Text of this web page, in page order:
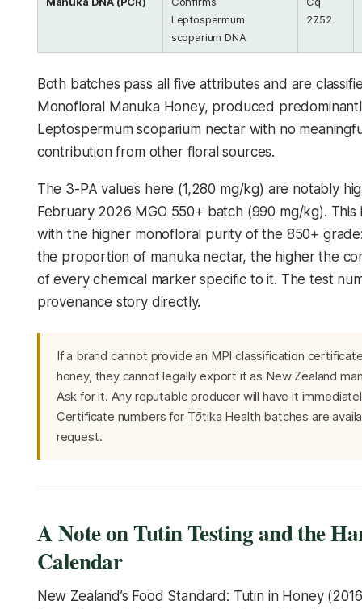
Leptospermum
scoparium DNA
27.52
Both batches pass all five attributes and are
Monofloral Manuka Honey, produced
Leptospermum scopariumnectar with no
contribution from other floral sources.
The 3-PA values here (1,280 mg/kg) are notably
February 2026 MGO 550+ batch (990 mg/kg). This
with the higher monofloral purity of the 850+
the proportion of manuka nectar, the higher the
of every chemical marker specific to it. The test
provenance story directly.
If a brand cannot provide an MPI classification
honey, they cannot legally export it as New Zealand
Ask for it. Any reputable producer will have it
Certificate numbers for Tōtika Health batches are
request.
A Note on Tutin Testing and the
Calendar
New Zealand’s Food Standard: Tutin in Honey